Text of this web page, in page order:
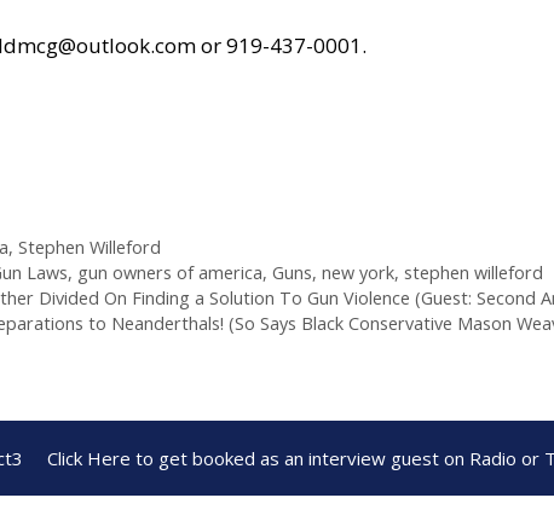
or 919-437-0001.
, Stephen Willeford
Laws, gun owners of america, Guns, new york, stephen willeford
Divided On Finding a Solution To Gun Violence (Guest: Second
to Neanderthals! (So Says Black Conservative Mason
Click Here to get booked as an interview guest on Radio or